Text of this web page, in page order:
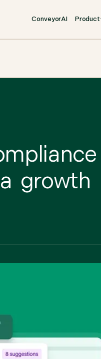
ConveyorAI Product
growth